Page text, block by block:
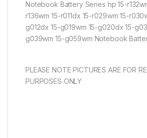
Notebook Battery Series hp 15-
r136wm 15-r011dx 15-r029wm 15-
g012dx 15-g019wm 15-g020dx 15-
g039wm 15-g059wm Notebook
PLEASE NOTE PICTURES ARE FOR
PURPOSES ONLY